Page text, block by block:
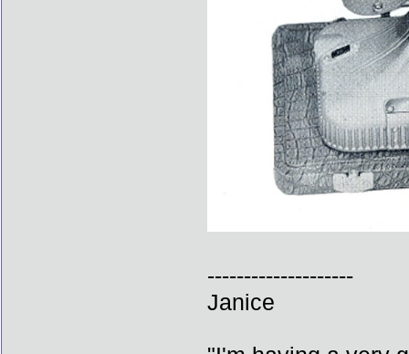
--------------------
Janice